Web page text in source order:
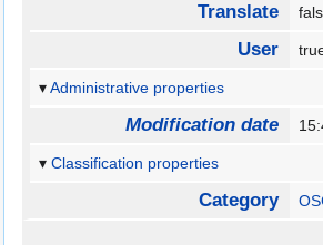
Translate
User
Administrative properties
Modification date
Classification properties
Category